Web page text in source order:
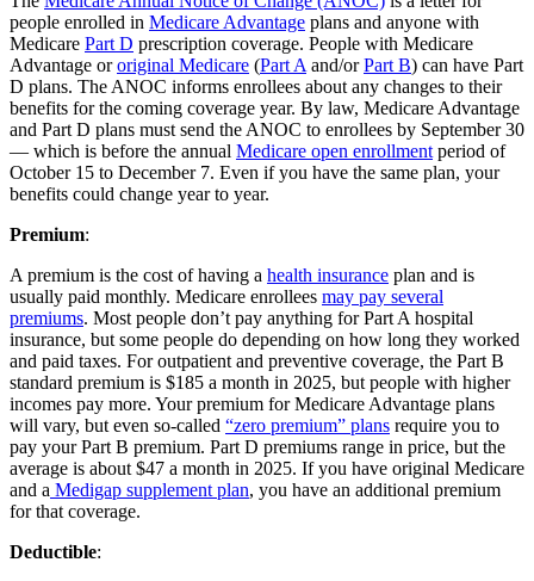
people enrolled in Medicare Advantage plans and anyone with
Medicare Part D prescription coverage. People with Medicare
Advantage ororiginal Medicare (Part A and/orPart B) can have Part
D plans. The ANOC informs enrollees about any changes to their
benefits for the coming coverage year. By law, Medicare Advantage
and Part D plans must send the ANOC to enrollees by September 30
— which is before the annual Medicare open enrollment period of
October 15 to December 7. Even if you have the same plan, your
benefits could change year to year.
Premium:
A premium is the cost of having a health insurance plan and is
usually paid monthly. Medicare enrollees may pay several
premiums. Most people don’t pay anything for Part A hospital
insurance, but some people do depending on how long they worked
and paid taxes. For outpatient and preventive coverage, the Part B
standard premium is $185 a month in 2025, but people with higher
incomes pay more. Your premium for Medicare Advantage plans
will vary, but even so-called “zero premium” plans require you to
pay your Part B premium. Part D premiums range in price, but the
average is about $47 a month in 2025. If you have original Medicare
and a Medigap supplement plan, you have an additional premium
for that coverage.
Deductible: